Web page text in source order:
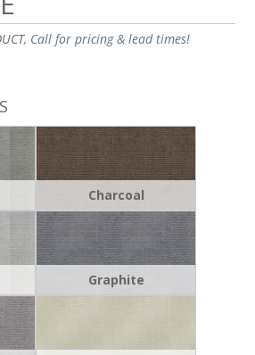
Call for pricing & lead times!
Charcoal
Graphite